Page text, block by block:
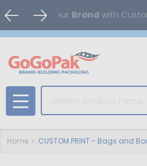
BoostyourBrand
MENU
Home CUSTOM PRINT - Bags and